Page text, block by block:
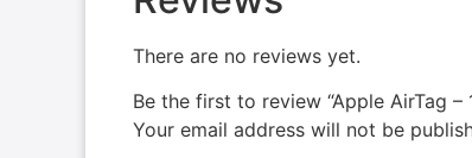
There are no reviews yet.
Be the first to review “Apple AirTag –
Your email address will not be